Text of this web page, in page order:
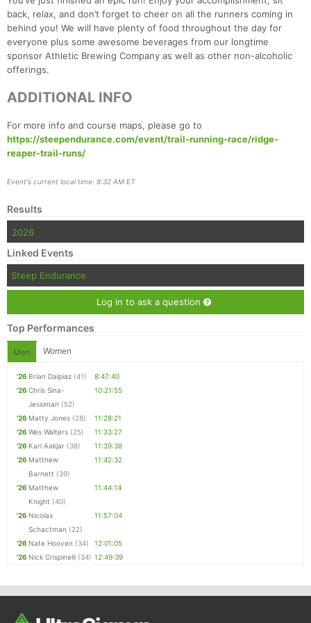
back, relax, and don’t forget to cheer on all the runners coming in
behind you! We will have plenty of food throughout the day for
everyone plus some awesome beverages from our longtime
sponsor Athletic Brewing Company as well as other non-alcoholic
offerings.
ADDITIONAL INFO
For more info and course maps, please go to
https://steependurance.com/event/trail-running-race/ridge-
reaper-trail-runs/
Event's current local time: 8:32 AM ET
Results
2026
Linked Events
Steep Endurance
Log in to ask a question
Top Performances
Men Women
'26 Brian Dalpiaz (41)
8:47:40
'26 Chris Sina-
Jessiman (52)
10:21:55
'26 Matty Jones (28)
11:28:21
'26 Wes Walters (25)
11:33:27
'26 Karl Aakjar (38)
11:39:38
'26 Matthew
Barnett (39)
11:42:32
'26 Matthew
Knight (40)
11:44:14
'26 Nicolas
Schactman (22)
11:57:04
'26 Nate Hooven (34)
12:01:05
'26 Nick Crispinelli (34) 12:49:39